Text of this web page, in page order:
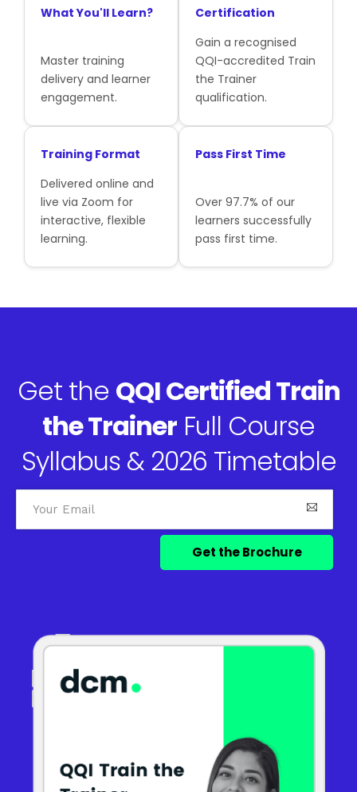
What You'll Learn?
Master training
delivery and learner
engagement.
Certification
Gain a recognised
QQI-accredited Train
the Trainer
qualification.
Training Format
Delivered online and
live via Zoom for
interactive, flexible
learning.
Pass First Time
Over 97.7% of our
learners successfully
pass first time.
Get the QQI Certified Train
the Trainer Full Course
Syllabus & 2026 Timetable